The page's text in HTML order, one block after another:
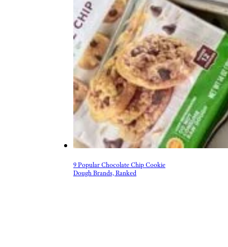
9 Popular Chocolate Chip Cookie
Dough Brands, Ranked